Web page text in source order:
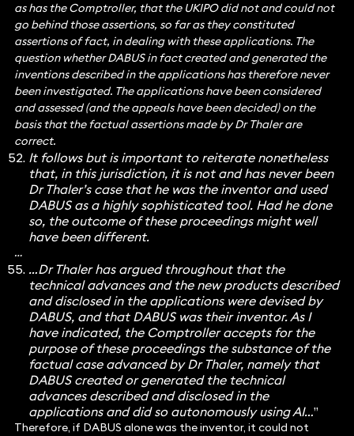
as has the Comptroller, that the UKIPO did not and could not
go behind those assertions, so far as they constituted
assertions of fact, in dealing with these applications. The
question whether DABUS in fact created and generated the
inventions described in the applications has therefore never
been investigated. The applications have been considered
and assessed (and the appeals have been decided) on the
basis that the factual assertions made by Dr Thaler are
correct.
It follows but is important to reiterate nonetheless
that, in this jurisdiction, it is not and has never been
Dr Thaler’s case that he was the inventor and used
DABUS as a highly sophisticated tool. Had he done
so, the outcome of these proceedings might well
have been different.
…
…Dr Thaler has argued throughout that the
technical advances and the new products described
and disclosed in the applications were devised by
DABUS, and that DABUS was their inventor. As I
have indicated, the Comptroller accepts for the
purpose of these proceedings the substance of the
factual case advanced by Dr Thaler, namely that
DABUS created or generated the technical
advances described and disclosed in the
applications and did so autonomously using AI…”
Therefore, if DABUS alone was the inventor, it could not